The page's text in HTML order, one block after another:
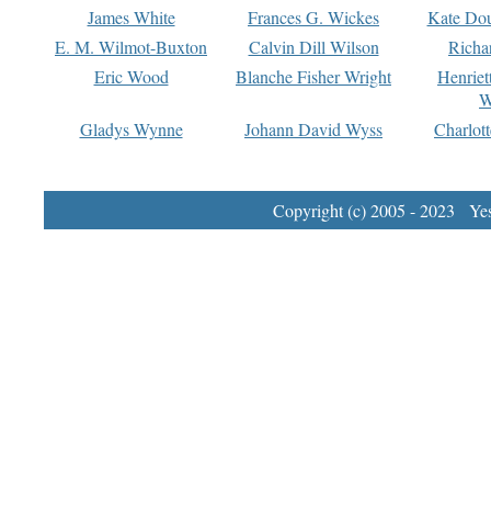
James White
Frances G. Wickes
Kate
E. M. Wilmot-Buxton
Calvin Dill Wilson
Eric Wood
Blanche Fisher Wright
Gladys Wynne
Johann David Wyss
Copyright (c) 2005 - 2023